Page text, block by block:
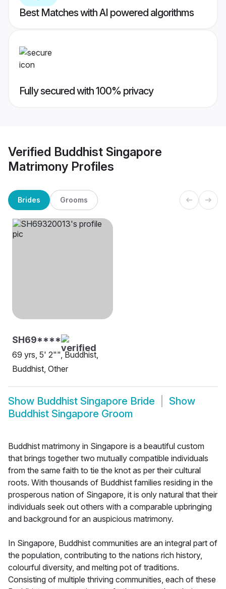
Best Matches with AI powered algorithms
Fully secured with 100% privacy
Verified Buddhist Singapore
Matrimony Profiles
Brides Grooms
SH69****
69 yrs, 5' 2"", Buddhist,
Buddhist, Other
Show Buddhist Singapore Bride
Show
Buddhist Singapore Groom
Buddhist matrimony in Singapore is a beautiful custom
that brings together two mutually compatible individuals
from the same faith to tie the knot as per their cultural
roots. With thousands of Buddhist families residing in the
prosperous nation of Singapore, it is only natural that their
individuals seek out others with a comparable upbringing
and background for an auspicious matrimony.
In Singapore, Buddhist communities are an integral part of
the population, contributing to the nations rich history,
colourful diversity, and melting pot of traditions.
Consisting of multiple thriving communities, each of these